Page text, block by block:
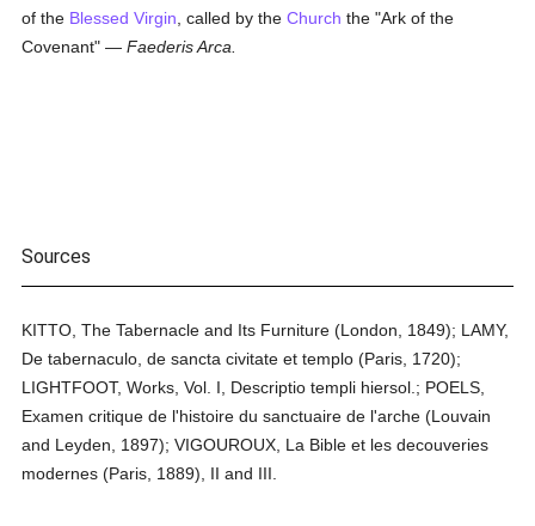
of the Blessed Virgin , called by theChurch the "Ark of the
Covenant" —Faederis Arca.
Sources
KITTO, The Tabernacle and Its Furniture (London, 1849); LAMY,
De tabernaculo, de sancta civitate et templo (Paris, 1720);
LIGHTFOOT, Works, Vol. I, Descriptio templi hiersol.; POELS,
Examen critique de l'histoire du sanctuaire de l'arche (Louvain
and Leyden, 1897); VIGOUROUX, La Bible et les decouveries
modernes (Paris, 1889), II and III.